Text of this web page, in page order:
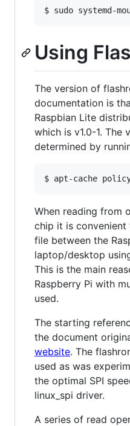
Using
The version of
documentation is
Raspbian Lite
which is v1.0-1. The
determined by
When reading from
chip it is
file between the
laptop/desktop
This is the main
Raspberry Pi with
used.
The starting
the document
website. The
used as was
the optimal SPI
linux_spi driver.
A series of read